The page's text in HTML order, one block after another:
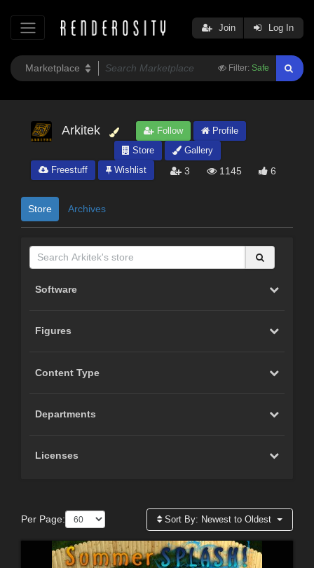
Filter: Safe
Join Log In
Arkitek Follow
Profile
Store
Gallery
Freestuff
Wishlist 3 1145 6
Store Archives
Software
Figures
Content Type
Departments
Licenses
Per Page: Sort By: Newest to Oldest